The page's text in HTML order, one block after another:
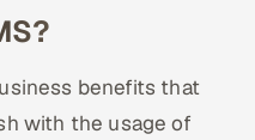
benefits that
with the usage of